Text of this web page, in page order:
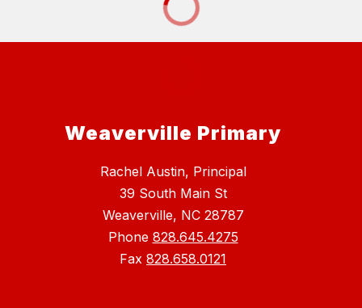
Weaverville Primary
Rachel Austin, Principal
39 South Main St
Weaverville, NC 28787
Phone 828.645.4275
Fax 828.658.0121